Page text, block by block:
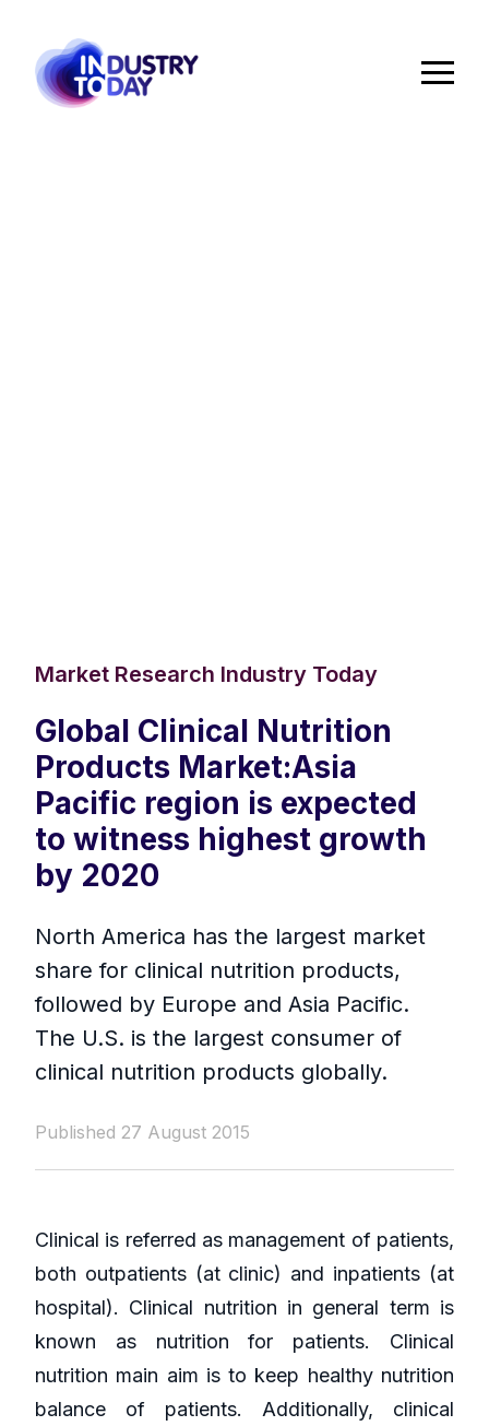
Market Research Industry Today
Global Clinical Nutrition
Products Market:Asia
Pacific region is expected
to witness highest growth
by 2020
North America has the largest market
share for clinical nutrition products,
followed by Europe and Asia Pacific.
The U.S. is the largest consumer of
clinical nutrition products globally.
Published 27 August 2015
Clinical is referred as management of patients,
both outpatients (at clinic) and inpatients (at
hospital). Clinical nutrition in general term is
known as nutrition for patients. Clinical
nutrition main aim is to keep healthy nutrition
balance of patients. Additionally, clinical